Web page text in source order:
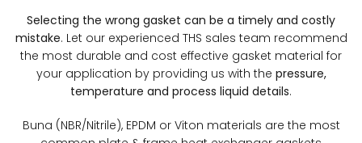
Selecting the wrong gasket can be a timely and costly
mistake. Let our experienced THS sales team recommend
the most durable and cost effective gasket material for
your application by providing us with the pressure,
temperature and process liquid details.
Buna (NBR/Nitrile), EPDM or Viton materials are the most